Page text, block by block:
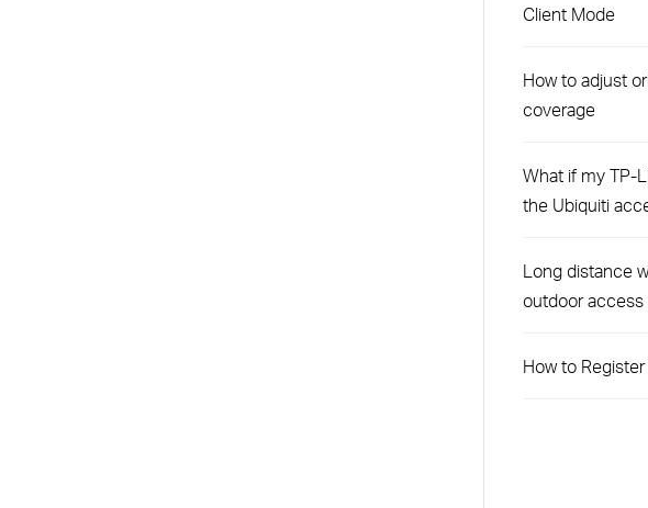
Client Mode
How to adjust
coverage
What if my TP-
the Ubiquiti
Long distance
outdoor access
How to